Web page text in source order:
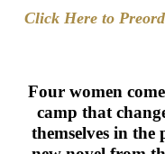
Click Here to
Four women
camp that
themselves in the